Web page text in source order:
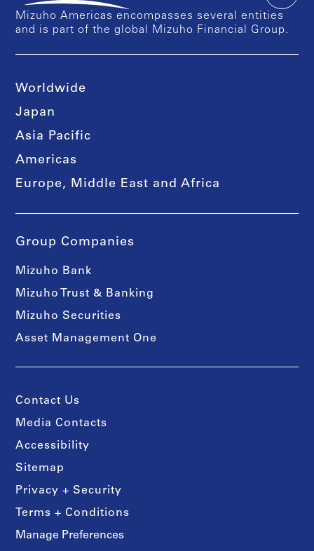
Mizuho Americas encompasses several entities
and is part of the global Mizuho Financial Group.
Worldwide
Japan
Asia Pacific
Americas
Europe, Middle East and Africa
Group Companies
Mizuho Bank
Mizuho Trust & Banking
Mizuho Securities
Asset Management One
Contact Us
Media Contacts
Accessibility
Sitemap
Privacy + Security
Terms + Conditions
Manage Preferences